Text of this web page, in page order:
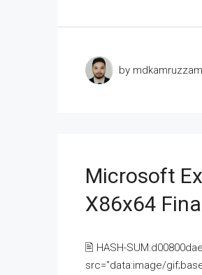
by
Microsoft
X86x64
🖹 HASH-
src="data:image/